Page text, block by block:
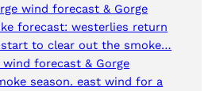
wind forecast & Gorge
forecast: westerlies return
to clear out the smoke…
wind forecast & Gorge
season. east wind for a